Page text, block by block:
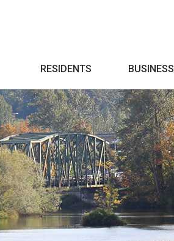
RESIDENTS BUSINESS